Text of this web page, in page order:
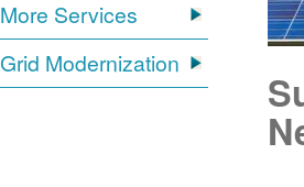
More Services
Grid Modernization